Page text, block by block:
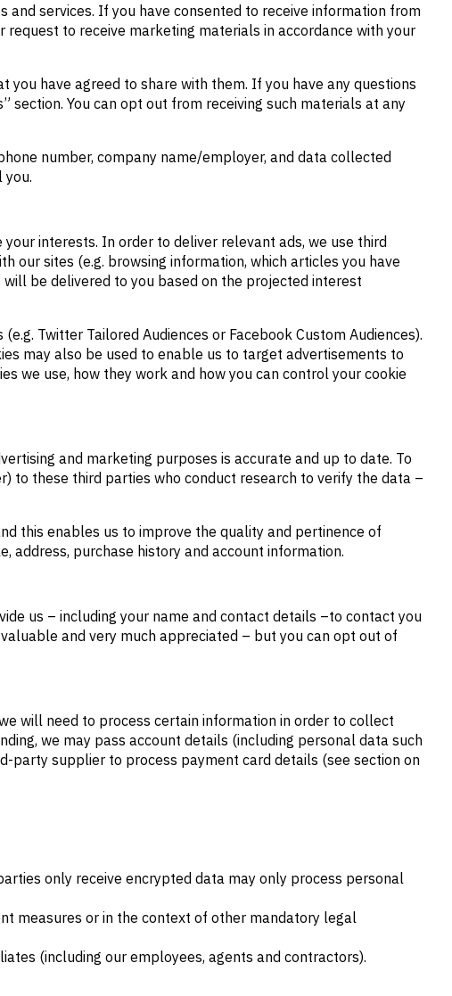
services. If you have consented to receive information from
to receive marketing materials in accordance with your
have agreed to share with them. If you have any questions
section. You can opt out from receiving such materials at any
number, company name/employer, and data collected
you.
interests. In order to deliver relevant ads, we use third
our sites (e.g. browsing information, which articles you have
be delivered to you based on the projected interest
Twitter Tailored Audiences or Facebook Custom Audiences).
may also be used to enable us to target advertisements to
we use, how they work and how you can control your cookie
and marketing purposes is accurate and up to date. To
to these third parties who conduct research to verify the data –
this enables us to improve the quality and pertinence of
address, purchase history and account information.
us – including your name and contact details –to contact you
and very much appreciated – but you can opt out of
will need to process certain information in order to collect
we may pass account details (including personal data such
party supplier to process payment card details (see section on
only receive encrypted data may only process personal
measures or in the context of other mandatory legal
(including our employees, agents and contractors).